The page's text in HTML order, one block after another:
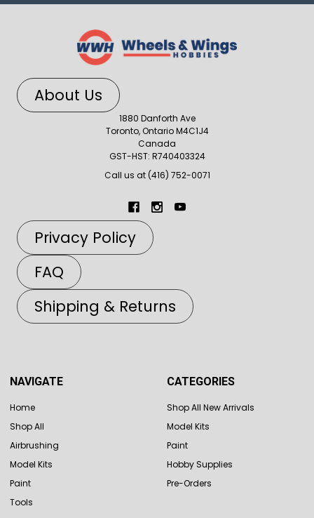
About Us
1880 Danforth Ave
Toronto, Ontario M4C1J4
Canada
GST-HST: R740403324
Call us at (416) 752-0071
Privacy Policy
FAQ
Shipping & Returns
NAVIGATE
Home
Shop All
Airbrushing
Model Kits
Paint
Tools
CATEGORIES
Shop All New Arrivals
Model Kits
Paint
Hobby Supplies
Pre-Orders